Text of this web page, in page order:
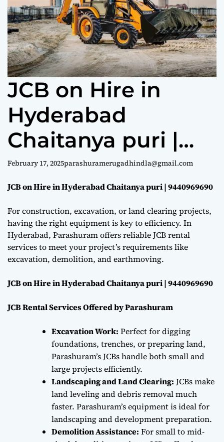
e
JCB on Hire in
Hyderabad
Chaitanya puri |
9440969690
February 17, 2025parashuramerugadhindla@gmail.com
JCB on Hire in Hyderabad Chaitanya puri | 9440969690
For construction, excavation, or land clearing projects,
having the right equipment is key to efficiency. In
Hyderabad, Parashuram offers reliable JCB rental
services to meet your project’s requirements like
excavation, demolition, and earthmoving.
JCB on Hire in Hyderabad Chaitanya puri | 9440969690
JCB Rental Services Offered by Parashuram
Excavation Work: Perfect for digging
foundations, trenches, or preparing land,
Parashuram’s JCBs handle both small and
large projects efficiently.
Landscaping and Land Clearing: JCBs make
land leveling and debris removal much
faster. Parashuram’s equipment is ideal for
landscaping and development preparation.
Demolition Assistance: For small to mid-